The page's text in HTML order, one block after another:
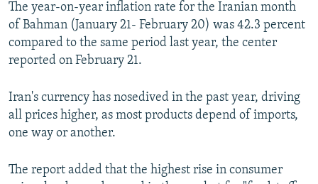
The year-on-year inflation rate for the Iranian month
of Bahman (January 21- February 20) was 42.3 percent
compared to the same period last year, the center
reported on February 21.
Iran's currency has nosedived in the past year, driving
all prices higher, as most products depend of imports,
one way or another.
The report added that the highest rise in consumer